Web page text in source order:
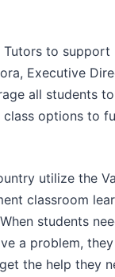
Tutors to support
Executive
all students
options to
utilize the
classroom
students
a problem,
the help they